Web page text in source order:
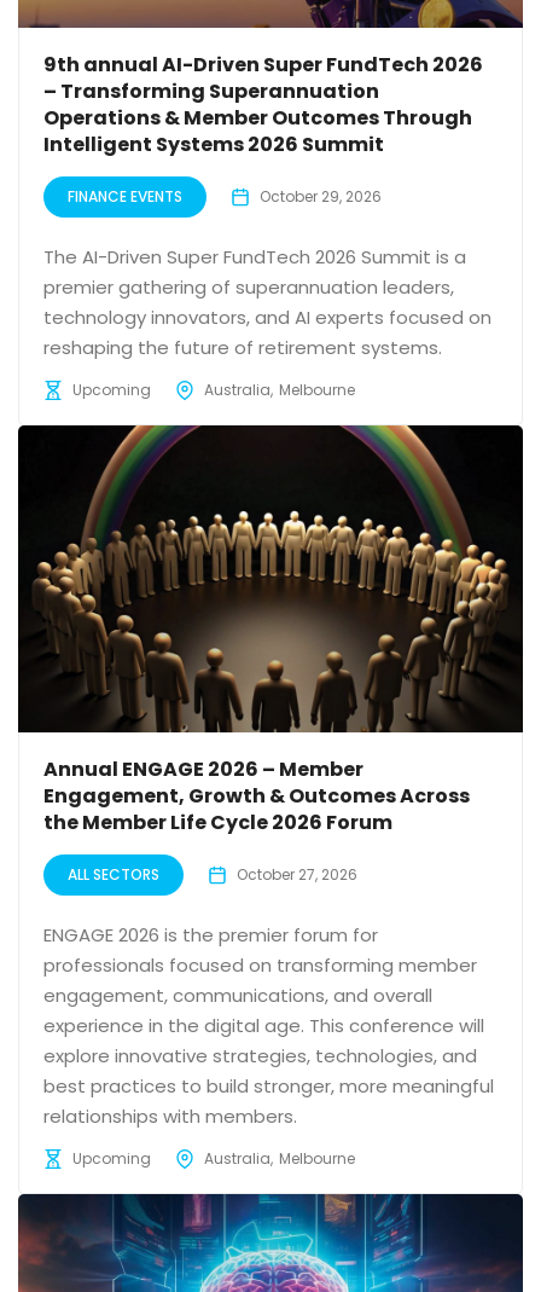
9th annual AI-Driven Super FundTech 2026
– Transforming Superannuation
Operations & Member Outcomes Through
Intelligent Systems 2026 Summit
FINANCE EVENTS October 29, 2026
The AI-Driven Super FundTech 2026 Summit is a
premier gathering of superannuation leaders,
technology innovators, and AI experts focused on
reshaping the future of retirement systems.
Upcoming Australia Melbourne
Annual ENGAGE 2026 – Member
Engagement, Growth & Outcomes Across
the Member Life Cycle 2026 Forum
ALL SECTORS October 27, 2026
ENGAGE 2026 is the premier forum for
professionals focused on transforming member
engagement, communications, and overall
experience in the digital age. This conference will
explore innovative strategies, technologies, and
best practices to build stronger, more meaningful
relationships with members.
Upcoming Australia Melbourne